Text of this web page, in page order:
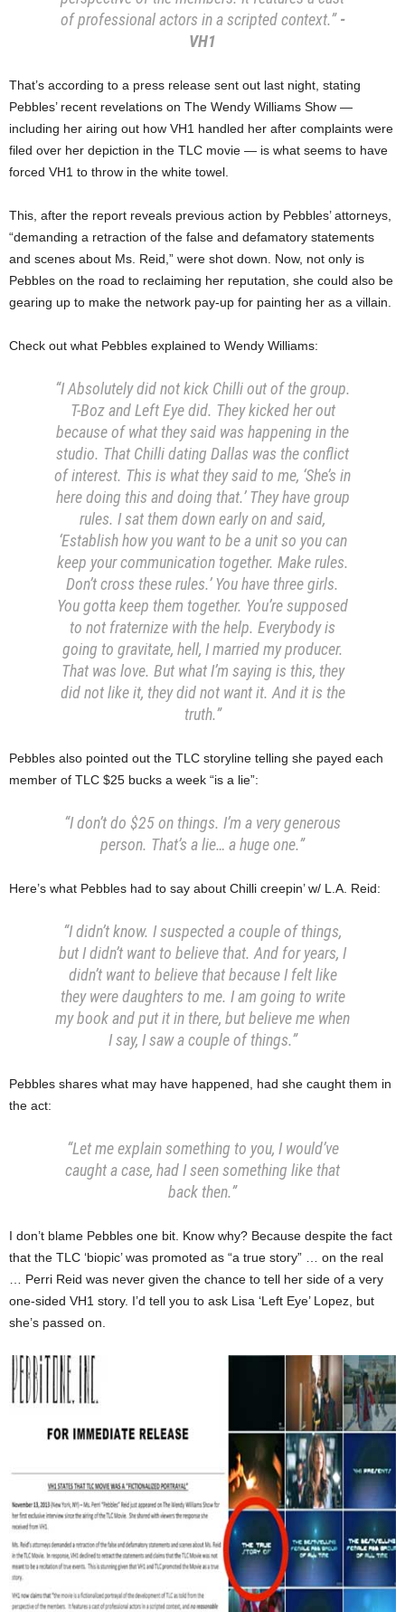
of professional actors in a scripted context.” -
VH1
That’s according to a press release sent out last night, stating
Pebbles’ recent revelations on The Wendy Williams Show —
including her airing out how VH1 handled her after complaints were
filed over her depiction in the TLC movie — is what seems to have
forced VH1 to throw in the white towel.
This, after the report reveals previous action by Pebbles’ attorneys,
“demanding a retraction of the false and defamatory statements
and scenes about Ms. Reid,” were shot down. Now, not only is
Pebbles on the road to reclaiming her reputation, she could also be
gearing up to make the network pay-up for painting her as a villain.
Check out what Pebbles explained to Wendy Williams:
“I Absolutely did not kick Chilli out of the group.
T-Boz and Left Eye did. They kicked her out
because of what they said was happening in the
studio. That Chilli dating Dallas was the conflict
of interest. This is what they said to me, ‘She’s in
here doing this and doing that.’ They have group
rules. I sat them down early on and said,
‘Establish how you want to be a unit so you can
keep your communication together. Make rules.
Don’t cross these rules.’ You have three girls.
You gotta keep them together. You’re supposed
to not fraternize with the help. Everybody is
going to gravitate, hell, I married my producer.
That was love. But what I’m saying is this, they
did not like it, they did not want it. And it is the
truth.”
Pebbles also pointed out the TLC storyline telling she payed each
member of TLC $25 bucks a week “is a lie”:
“I don’t do $25 on things. I’m a very generous
person. That’s a lie… ahuge one.”
Here’s what Pebbles had to say about Chilli creepin’ w/ L.A. Reid:
“I didn’t know. I suspected a couple of things,
but I didn’t want to believe that. And for years, I
didn’t want to believe that because I felt like
they were daughters to me. I am going to write
my book and put it in there, but believe me when
I say, I saw a couple of things.”
Pebbles shares what may have happened, had she caught them in
the act:
“Let me explain something to you, I would’ve
caught a case, had I seen something like that
back then.”
I don’t blame Pebbles one bit. Know why? Because despite the fact
that the TLC ‘biopic’ was promoted as “a true story” … on the real
… Perri Reid was never given the chance to tell her side of a very
one-sided VH1 story. I’d tell you to ask Lisa ‘Left Eye’ Lopez, but
she’s passed on.